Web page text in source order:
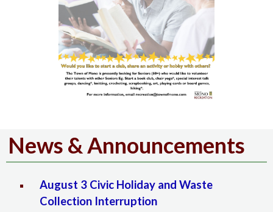
News & Announcements
August 3 Civic Holiday and Waste
Collection Interruption